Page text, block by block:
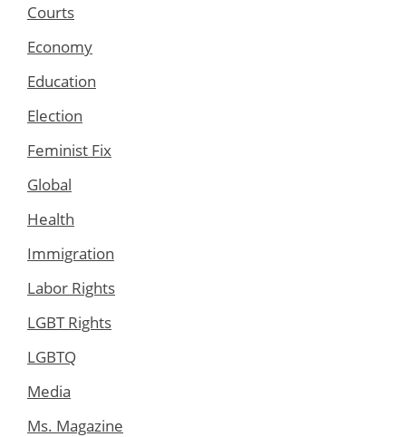
Courts
Economy
Education
Election
Feminist Fix
Global
Health
Immigration
Labor Rights
LGBT Rights
LGBTQ
Media
Ms. Magazine